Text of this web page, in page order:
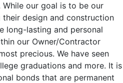
our goal is to be our
their design and construction
long-lasting and personal
our Owner/Contractor
precious. We have seen
graduations and more. It is
bonds that are permanent